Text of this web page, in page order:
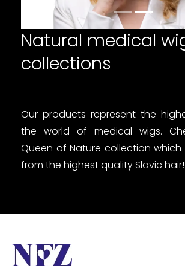
Natural medical
collections
Our products represent the
the world of medical wigs.
Queen of Nature collection
from the highest quality Slavic hair!